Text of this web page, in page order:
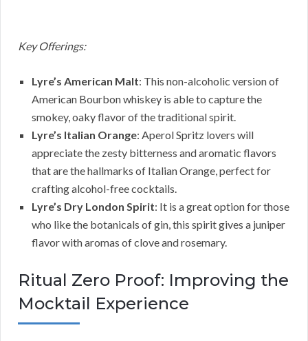
Key Offerings:
Lyre’s American Malt: This non-alcoholic version of
American Bourbon whiskey is able to capture the
smokey, oaky flavor of the traditional spirit.
Lyre’s Italian Orange: Aperol Spritz lovers will
appreciate the zesty bitterness and aromatic flavors
that are the hallmarks of Italian Orange, perfect for
crafting alcohol-free cocktails.
Lyre’s Dry London Spirit: It is a great option for those
who like the botanicals of gin, this spirit gives a juniper
flavor with aromas of clove and rosemary.
Ritual Zero Proof: Improving the
Mocktail Experience